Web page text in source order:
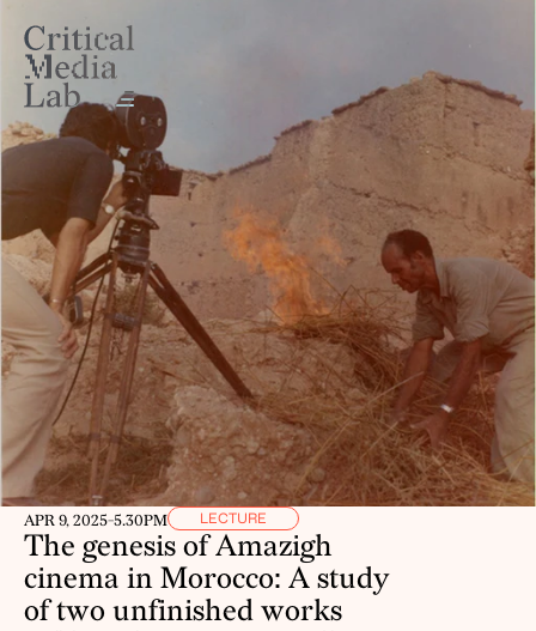
APR 9, 2025-5.30PM LECTURE
The genesis of Amazigh
cinema in Morocco: A study
of two unfinished works